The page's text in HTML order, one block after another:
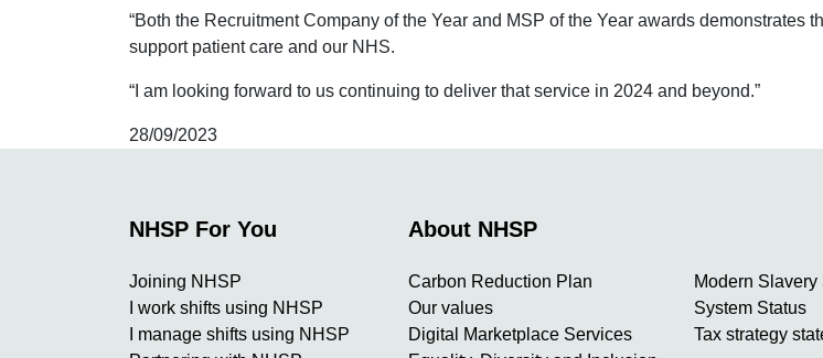
“Both the Recruitment Company of the Year and MSP of the Year awards
support patient care and our NHS.
“I am looking forward to us continuing to deliver that service in 2024 and beyond.”
28/09/2023
NHSP For You
Joining NHSP
I work shifts using NHSP
I manage shifts using NHSP
About NHSP
Carbon Reduction Plan
Our values
Digital Marketplace Services
Modern Slavery
System Status
Tax strategy